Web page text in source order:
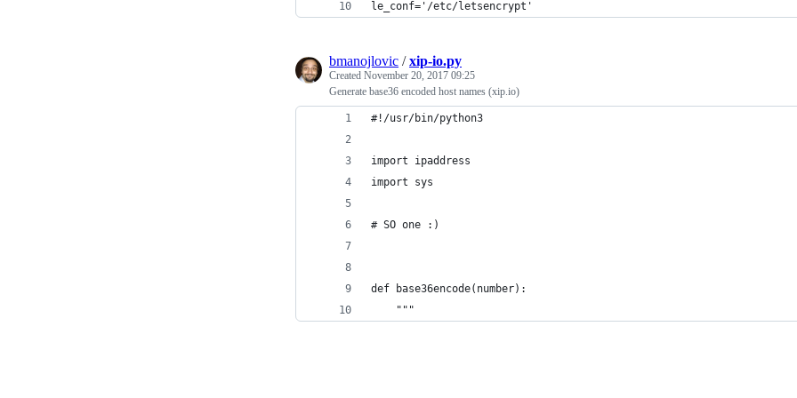
le_conf='/etc/letsencrypt'
bmanojlovic /xip-io.py
Created November 20, 2017 09:25
Generate base36 encoded host names (xip.io)
#!/usr/bin/python3
import ipaddress
import sys
# SO one :)
def base36encode(number):
    """